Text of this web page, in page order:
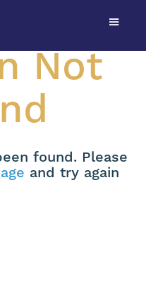
Not
found. Please
and try again